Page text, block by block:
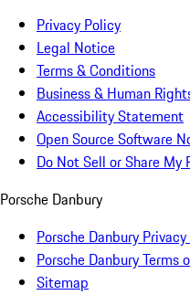
Privacy Policy
Legal Notice
Terms & Conditions
Business & Human
Accessibility Statement
Open Source Software
Do Not Sell or Share My
Porsche Danbury
Porsche Danbury
Porsche Danbury Terms
Sitemap